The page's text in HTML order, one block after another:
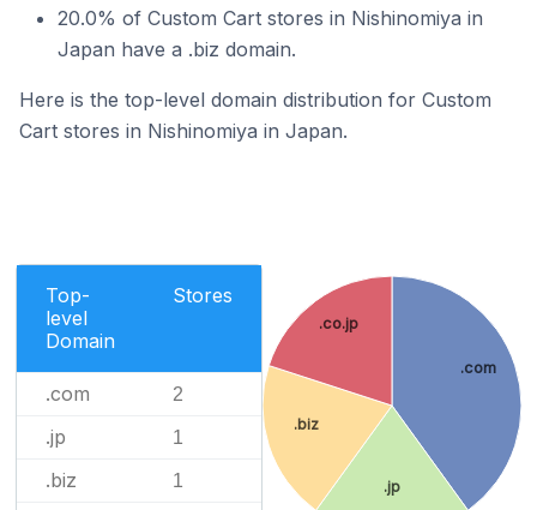
20.0% of Custom Cart stores in Nishinomiya in
Japan have a .biz domain.
Here is the top-level domain distribution for Custom
Cart stores in Nishinomiya in Japan.
Top-
level
Domain
Stores
.com 2
.jp 1
.biz 1
.com
.jp
.biz
.co.jp